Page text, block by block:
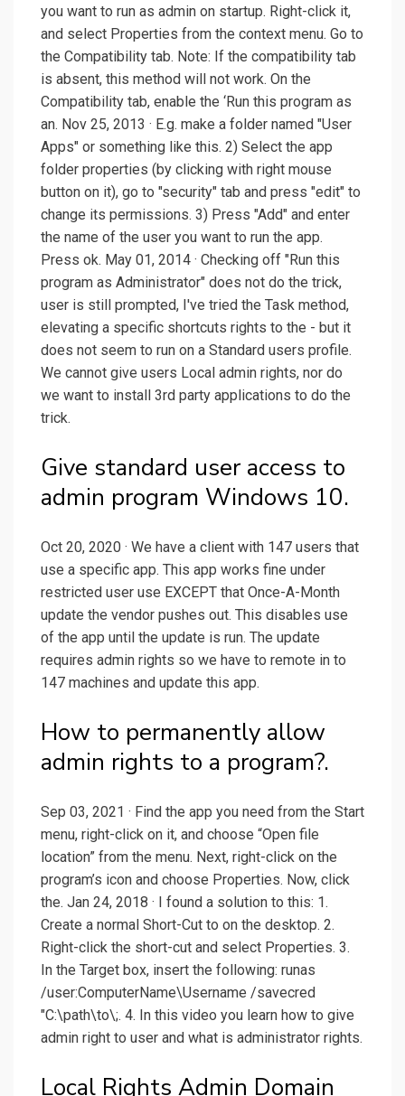
you want to run as admin on startup. Right-click it,
and select Properties from the context menu. Go to
the Compatibility tab. Note: If the compatibility tab
is absent, this method will not work. On the
Compatibility tab, enable the ‘Run this program as
an. Nov 25, 2013 · E.g. make a folder named "User
Apps" or something like this. 2) Select the app
folder properties (by clicking with right mouse
button on it), go to "security" tab and press "edit" to
change its permissions. 3) Press "Add" and enter
the name of the user you want to run the app.
Press ok. May 01, 2014 · Checking off "Run this
program as Administrator" does not do the trick,
user is still prompted, I've tried the Task method,
elevating a specific shortcuts rights to the - but it
does not seem to run on a Standard users profile.
We cannot give users Local admin rights, nor do
we want to install 3rd party applications to do the
trick.
Give standard user access to
admin program Windows 10.
Oct 20, 2020 · We have a client with 147 users that
use a specific app. This app works fine under
restricted user use EXCEPT that Once-A-Month
update the vendor pushes out. This disables use
of the app until the update is run. The update
requires admin rights so we have to remote in to
147 machines and update this app.
How to permanently allow
admin rights to a program?.
Sep 03, 2021 · Find the app you need from the Start
menu, right-click on it, and choose “Open file
location” from the menu. Next, right-click on the
program’s icon and choose Properties. Now, click
the. Jan 24, 2018 · I found a solution to this: 1.
Create a normal Short-Cut to on the desktop. 2.
Right-click the short-cut and select Properties. 3.
In the Target box, insert the following: runas
/user:ComputerName\Username /savecred
"C:\path\to\;. 4. In this video you learn how to give
admin right to user and what is administrator rights.
Local Rights Admin Domain